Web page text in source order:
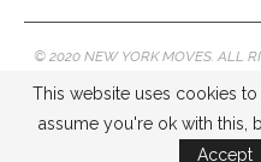
© 2020 NEW YORK MOVES. ALL
This website uses cookies
assume you're ok with this,
Accept